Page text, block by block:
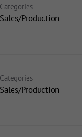
Categories
Sales/Production
Categories
Sales/Production